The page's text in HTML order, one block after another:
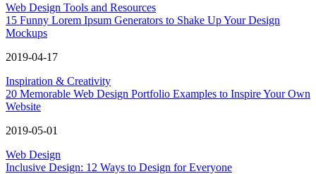
Web Design Tools and Resources
15 Funny Lorem Ipsum Generators to Shake Up Your Design
Mockups
2019-04-17
Inspiration & Creativity
20 Memorable Web Design Portfolio Examples to Inspire Your Own
Website
2019-05-01
Web Design
Inclusive Design: 12 Ways to Design for Everyone